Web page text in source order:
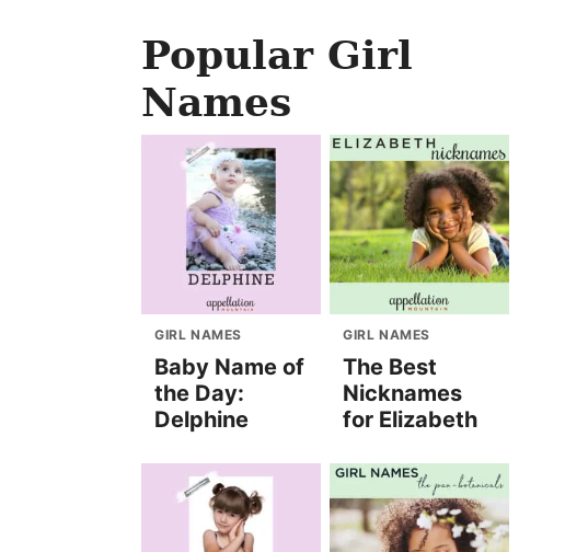
Popular Girl
Names
GIRL NAMES
Baby Name of
the Day:
Delphine
GIRL NAMES
The Best
Nicknames
for Elizabeth